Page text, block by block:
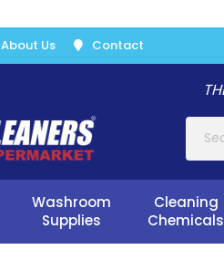
About Us Contact
Washroom
Supplies
Cleaning
Chemicals